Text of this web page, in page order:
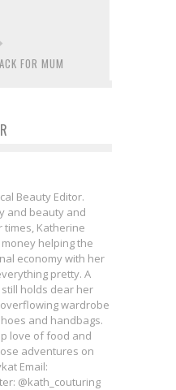
FOR MUM
Beauty Editor.
and beauty and
Katherine
helping the
economy with her
pretty. A
holds dear her
wardrobe
and handbags.
love of food and
adventures on
Email:
@kath_couturing